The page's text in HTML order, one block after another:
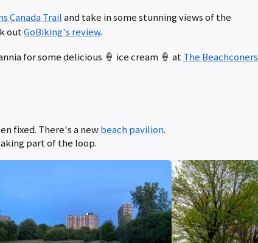
Canada Trailand take in some stunning views of the
outGoBiking's review.
for some delicious 🍦 ice cream 🍦 atThe Beachconers
fixed. There's a newbeach pavilion.
part of the loop.